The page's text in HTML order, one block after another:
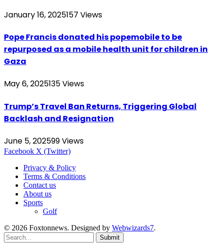
January 16, 2025157 Views
Pope Francis donated his popemobile to be
repurposed as a mobile health unit for children in
Gaza
May 6, 2025135Views
Trump’s Travel Ban Returns, Triggering Global
Backlash and Resignation
June 5, 202599Views
Facebook X (Twitter)
Privacy & Policy
Terms & Conditions
Contact us
About us
Sports
Golf
© 2026 Foxtonnews. Designed by Webwizards7.
Submit